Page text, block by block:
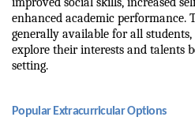
enhanced academic performance.
generally available for all
explore their interests and talents
setting.
Popular Extracurricular Options